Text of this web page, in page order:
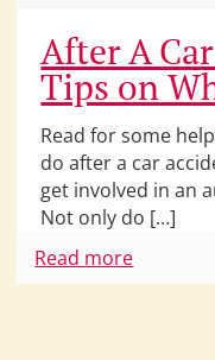
After A
Tips on
Read for some
do after a car
get involved in an
Not only do […]
Read more